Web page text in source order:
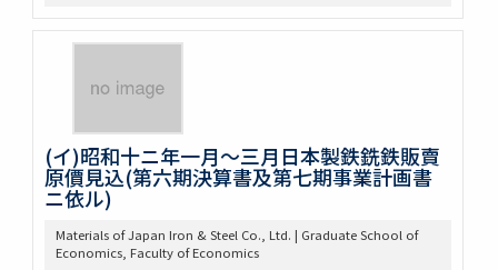
(イ)昭和十ニ年一月～三月日本製鉄銑鉄販賣
原價見込(第六期決算書及第七期事業計画書
ニ依ル)
Materials of Japan Iron & Steel Co., Ltd. | Graduate School of
Economics, Faculty of Economics